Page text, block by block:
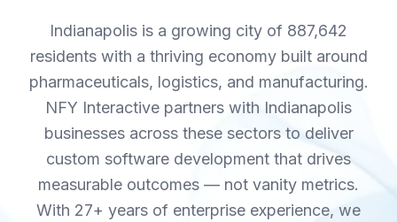
Indianapolis is a growing city of 887,642
residents with a thriving economy built around
pharmaceuticals, logistics, and manufacturing.
NFY Interactive partners with Indianapolis
businesses across these sectors to deliver
custom software development that drives
measurable outcomes — not vanity metrics.
With 27+ years of enterprise experience, we